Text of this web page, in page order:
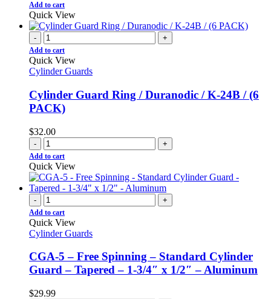
Add to cart
Quick View
- +
Add to cart
Quick View
Cylinder Guards
Cylinder Guard Ring / Duranodic / K-24B / (6
PACK)
$32.00
- +
Add to cart
Quick View
- +
Add to cart
Quick View
Cylinder Guards
CGA-5 – Free Spinning – Standard Cylinder
Guard – Tapered – 1-3/4″ x 1/2″ – Aluminum
$29.99